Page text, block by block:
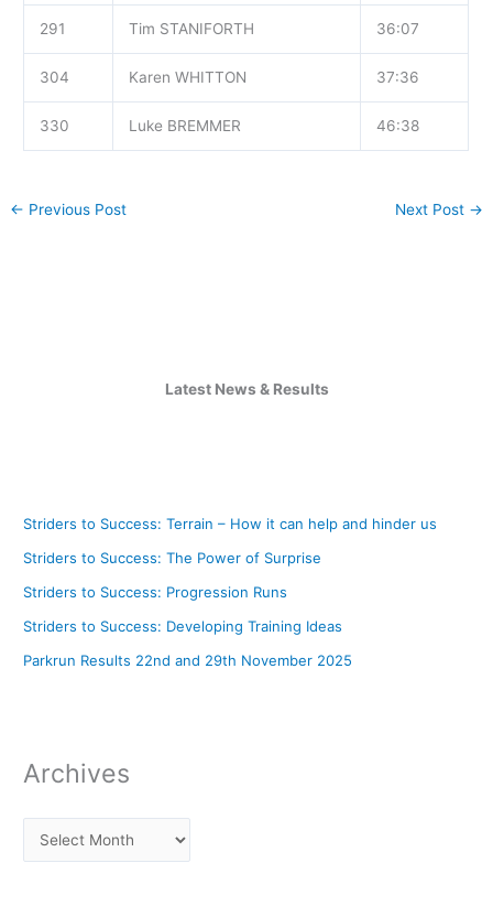
291 Tim STANIFORTH 36:07
304 Karen WHITTON 37:36
330 Luke BREMMER 46:38
← Previous Post Next Post →
Latest News & Results
Striders to Success: Terrain – How it can help and hinder us
Striders to Success: The Power of Surprise
Striders to Success: Progression Runs
Striders to Success: Developing Training Ideas
Parkrun Results 22nd and 29th November 2025
Archives